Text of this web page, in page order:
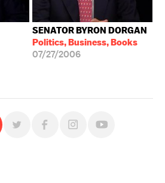
SENATOR BYRON DORGAN
Politics, Business, Books
07/27/2006